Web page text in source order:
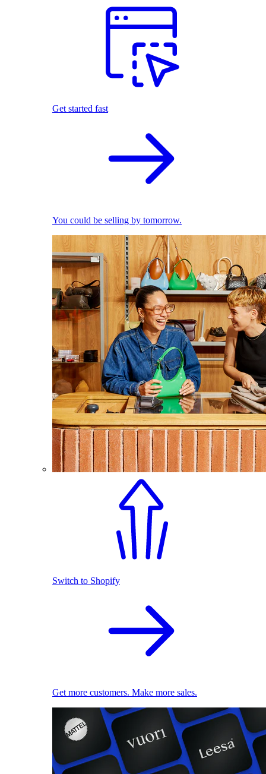
Get started fast
You could be selling by tomorrow.
Switch to Shopify
Get more customers. Make more sales.